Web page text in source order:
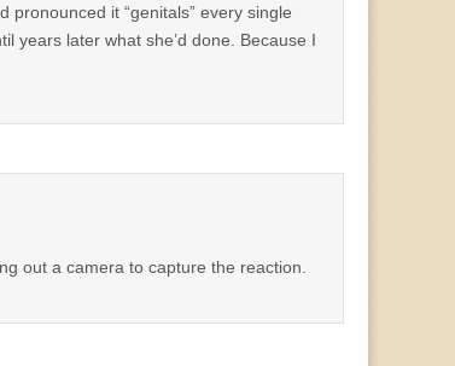
pronounced it “genitals” every single
years later what she’d done. Because I
out a camera to capture the reaction.